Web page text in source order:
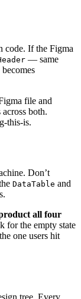
code. If the Figma
— same
file and
both.
this-is.
Don’t
DataTable and
all four
for the empty state
one users hit
tree. Every